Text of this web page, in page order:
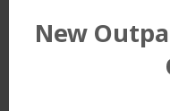
provide language
interpreters and
New